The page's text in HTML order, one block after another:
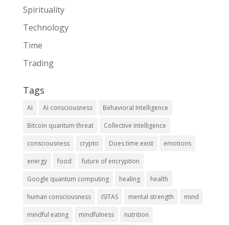
Spirituality
Technology
Time
Trading
Tags
AI AI consciousness Behavioral Intelligence
Bitcoin quantum threat Collective Intelligence
consciousness crypto Does time exist emotions
energy food future of encryption
Google quantum computing healing health
human consciousness ISITAS mental strength mind
mindful eating mindfulness nutrition